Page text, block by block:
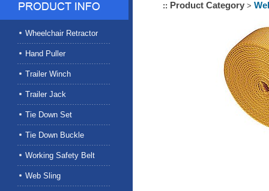
Wheelchair Retractor
Hand Puller
Trailer Winch
Trailer Jack
Tie Down Set
Tie Down Buckle
Working Safety Belt
Web Sling
:: Product Category >